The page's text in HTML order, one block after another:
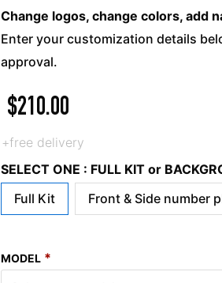
Change logos, change colors, add
Enter your customization details
approval.
$210.00
+free delivery
SELECT ONE : FULL KIT or
Full Kit
Front & Side number
MODEL *